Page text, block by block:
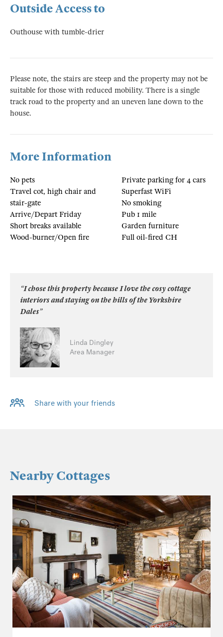
Outside Access to
Outhouse with tumble-drier
Please note, the stairs are steep and the property may not be
suitable for those with reduced mobility. There is a single
track road to the property and an uneven lane down to the
house.
More Information
No pets
Travel cot, high chair and
stair-gate
Arrive/Depart Friday
Short breaks available
Wood-burner/Open fire
Private parking for 4 cars
Superfast WiFi
No smoking
Pub 1 mile
Garden furniture
Full oil-fired CH
“I chose this property because I love the cosy cottage
interiors and staying on the hills of the Yorkshire
Dales”
Linda Dingley
Area Manager
Share with your friends
Nearby Cottages